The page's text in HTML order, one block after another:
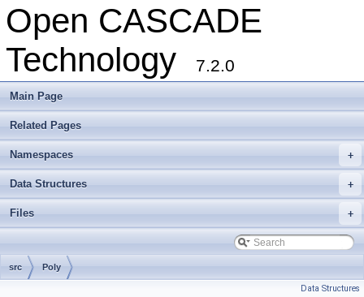
Open CASCADE
Technology
7.2.0
Main Page
Related Pages
+
Namespaces
+
Data Structures
+
Files
src Poly
Data Structures